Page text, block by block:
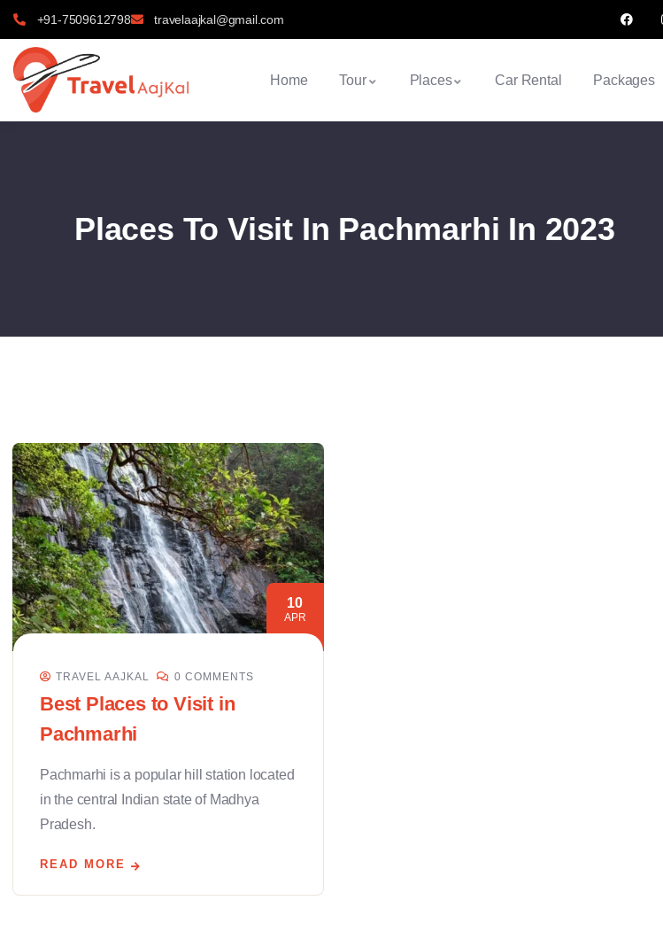
+91-7509612798 travelaajkal@gmail.com
Home Tour Places Car Rental Packages
Places To Visit In Pachmarhi In 2023
10
APR
TRAVEL AAJKAL 0 COMMENTS
Best Places to Visit in
Pachmarhi
Pachmarhi is a popular hill station located
in the central Indian state of Madhya
Pradesh.
READ MORE